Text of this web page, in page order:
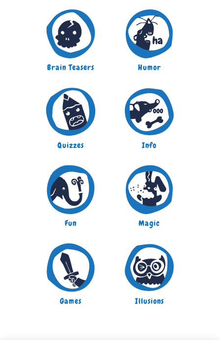
Brain Teasers Humor
Quizzes Info
Fun Magic
Games Illusions